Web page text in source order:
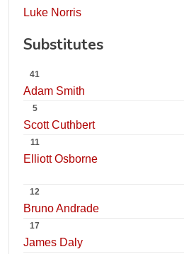
Luke Norris
Substitutes
41
Adam Smith
5
Scott Cuthbert
11
Elliott Osborne
12
Bruno Andrade
17
James Daly